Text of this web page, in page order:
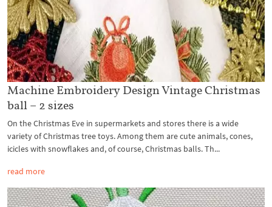
Machine Embroidery Design Vintage Christmas
ball – 2 sizes
On the Christmas Eve in supermarkets and stores there is a wide
variety of Christmas tree toys. Among them are cute animals, cones,
icicles with snowflakes and, of course, Christmas balls. Th...
read more